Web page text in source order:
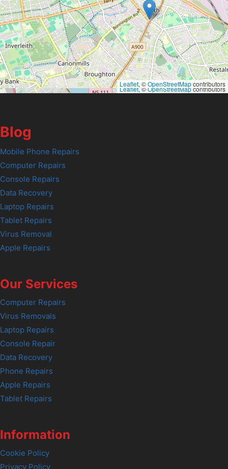
Leaflet, ©OpenStreetMapcontributors
Leaflet, ©OpenStreetMapcontributors
Blog
Mobile Phone Repairs
Computer Repairs
Console Repairs
Data Recovery
Laptop Repairs
Tablet Repairs
Virus Removal
Apple Repairs
Our Services
Computer Repairs
Virus Removals
Laptop Repairs
Console Repair
Data Recovery
Phone Repairs
Apple Repairs
Tablet Repairs
Information
Cookie Policy
Privacy Policy